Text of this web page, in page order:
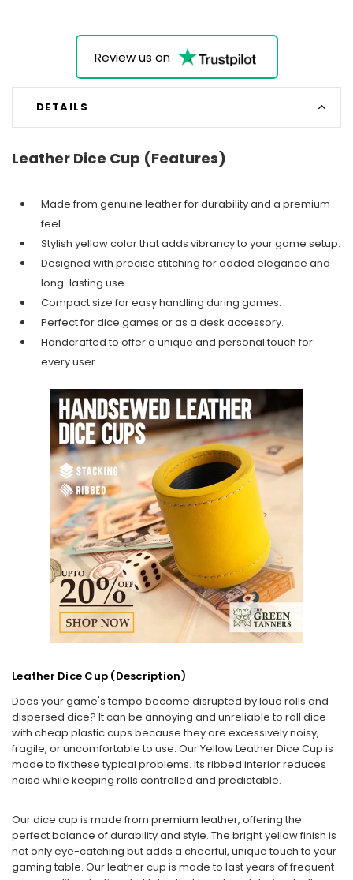
Review us on
DETAILS
Leather Dice Cup (Features)
Made from genuine leather for durability and a premium
feel.
Stylish yellow color that adds vibrancy to your game setup.
Designed with precise stitching for added elegance and
long-lasting use.
Compact size for easy handling during games.
Perfect for dice games or as a desk accessory.
Handcrafted to offer a unique and personal touch for
every user.
Leather Dice Cup (Description)
Does your game's tempo become disrupted by loud rolls and
dispersed dice? It can be annoying and unreliable to roll dice
with cheap plastic cups because they are excessively noisy,
fragile, or uncomfortable to use. Our Yellow Leather Dice Cup is
made to fix these typical problems. Its ribbed interior reduces
noise while keeping rolls controlled and predictable.
Our dice cup is made from premium leather, offering the
perfect balance of durability and style. The bright yellow finish is
not only eye-catching but adds a cheerful, unique touch to your
gaming table. Our leather cup is made to last years of frequent